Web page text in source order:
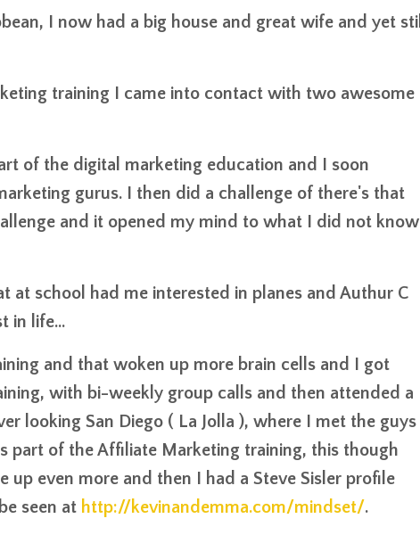
I now had a big house and great wife and yet still
training I came into contact with two awesome
of the digital marketing education and I soon
gurus. I then did a challenge of there's that
and it opened my mind to what I did not know
school had me interested in planes and Authur C
in life...
and that woken up more brain cells and I got
with bi-weekly group calls and then attended a
looking San Diego ( La Jolla ), where I met the guys
part of the Affiliate Marketing training, this though
up even more and then I had a Steve Sisler profile
seen at http://kevinandemma.com/mindset/.